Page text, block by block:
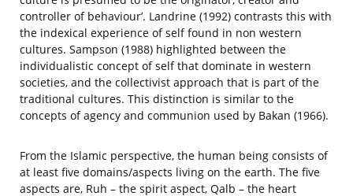
controller of behaviour’. Landrine (1992) contrasts this with
the indexical experience of self found in non western
cultures. Sampson (1988) highlighted between the
individualistic concept of self that dominate in western
societies, and the collectivist approach that is part of the
traditional cultures. This distinction is similar to the
concepts of agency and communion used by Bakan (1966).
From the Islamic perspective, the human being consists of
at least five domains/aspects living on the earth. The five
aspects are, Ruh – the spirit aspect, Qalb – the heart